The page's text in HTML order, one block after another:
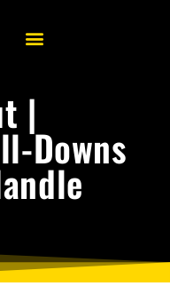
|
Downs